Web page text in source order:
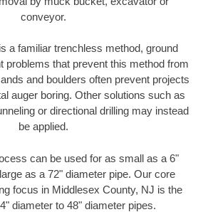
conveyor.
a familiar trenchless method, ground
problems that prevent this method from
and boulders often prevent projects
auger boring. Other solutions such as
or directional drilling may instead
be applied.
can be used for as small as a 6"
as a 72" diameter pipe. Our core
focus in Middlesex County, NJ is the
diameter to 48" diameter pipes.